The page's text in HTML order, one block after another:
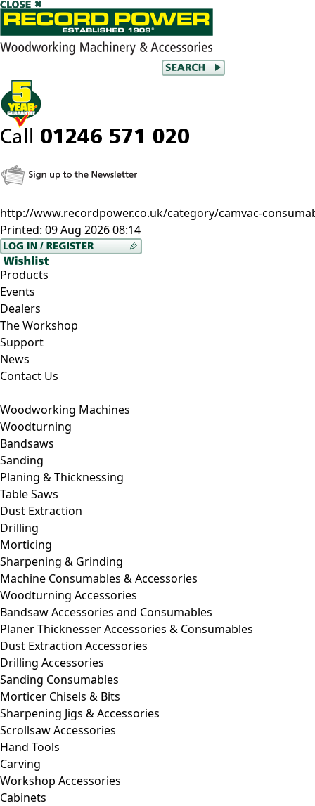
http://www.recordpower.co.uk/category/camvac-
Printed: 09 Aug 2026 08:14
Products
Events
Dealers
The Workshop
Support
News
Contact Us
Woodworking Machines
Woodturning
Bandsaws
Sanding
Planing & Thicknessing
Table Saws
Dust Extraction
Drilling
Morticing
Sharpening & Grinding
Machine Consumables & Accessories
Woodturning Accessories
Bandsaw Accessories and Consumables
Planer Thicknesser Accessories & Consumables
Dust Extraction Accessories
Drilling Accessories
Sanding Consumables
Morticer Chisels & Bits
Sharpening Jigs & Accessories
Scrollsaw Accessories
Hand Tools
Carving
Workshop Accessories
Cabinets